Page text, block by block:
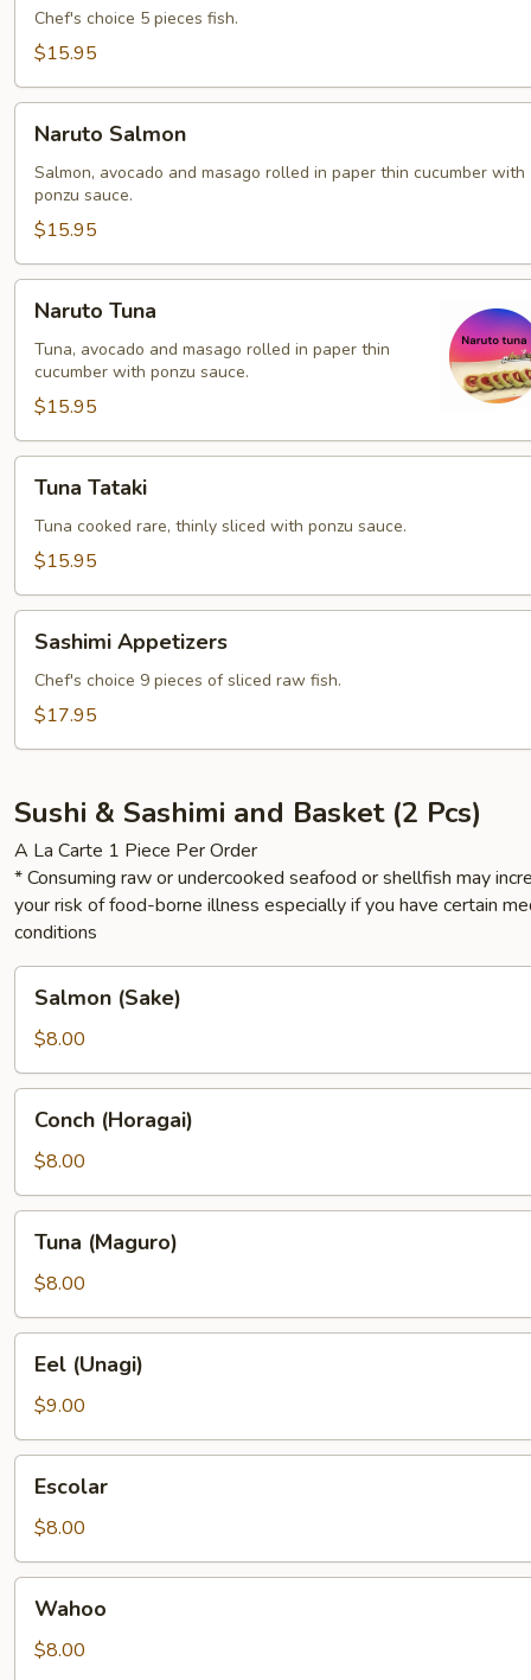
Chef's choice 5 pieces fish.
$15.95
Salmon
Naruto Salmon
Salmon, avocado and masago rolled in paper thin cucumber with
ponzu sauce.
$15.95
Tuna
Naruto Tuna
Tuna, avocado and masago rolled in paper thin
cucumber with ponzu sauce.
$15.95
Tataki
Tuna Tataki
Tuna cooked rare, thinly sliced with ponzu sauce.
$15.95
Appetizers
Sashimi Appetizers
Chef's choice 9 pieces of sliced raw fish.
$17.95
Sushi & Sashimi and Basket (2 Pcs)
A La Carte 1 Piece Per Order
* Consuming raw or undercooked seafood or shellfish may
your risk of food-borne illness especially if you have certain
conditions
(Sake)
Salmon (Sake)
$8.00
(Horagai)
Conch (Horagai)
$8.00
(Maguro)
Tuna (Maguro)
$8.00
(Unagi)
Eel (Unagi)
$9.00
Escolar
$8.00
Wahoo
$8.00